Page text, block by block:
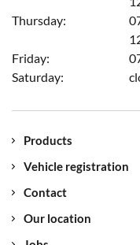
Thursday:
Friday:
Saturday:
Products
Vehicle registration
Contact
Our location